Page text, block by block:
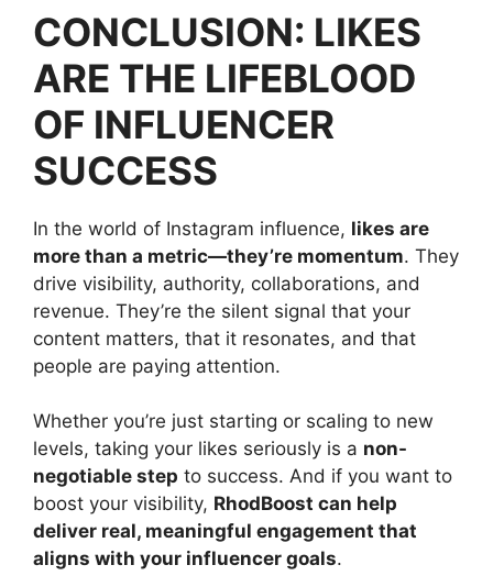
CONCLUSION: LIKES
ARE THE LIFEBLOOD
OF INFLUENCER
SUCCESS
In the world of Instagram influence, likes are
more than a metric—they’re momentum. They
drive visibility, authority, collaborations, and
revenue. They’re the silent signal that your
content matters, that it resonates, and that
people are paying attention.
Whether you’re just starting or scaling to new
levels, taking your likes seriously is a non-
negotiable step to success. And if you want to
boost your visibility, RhodBoost can help
deliver real, meaningful engagement that
aligns with your influencer goals.